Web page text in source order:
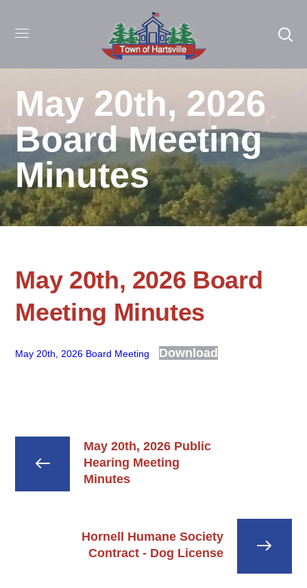
May 20th, 2026
Board Meeting
Minutes
May 20th, 2026 Board
Meeting Minutes
May 20th, 2026 Board Meeting Download
May 20th, 2026 Public
Hearing Meeting
Minutes
Hornell Humane Society
Contract - Dog License